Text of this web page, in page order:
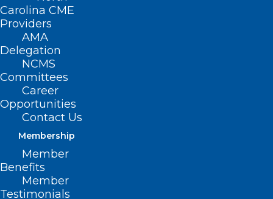
Carolina CME
Providers
AMA
Delegation
NCMS
Committees
Career
Opportunities
Contact Us
Membership
Member
Benefits
Member
Testimonials